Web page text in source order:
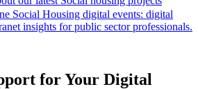
Social Housing digital events: digital
insights for public sector professionals.
for Your Digital